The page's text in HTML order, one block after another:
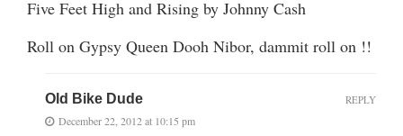
Five Feet High and Rising by Johnny Cash
Roll on Gypsy Queen Dooh Nibor, dammit roll on !!
Old Bike Dude
December 22, 2012 at 10:15 pm
REPLY